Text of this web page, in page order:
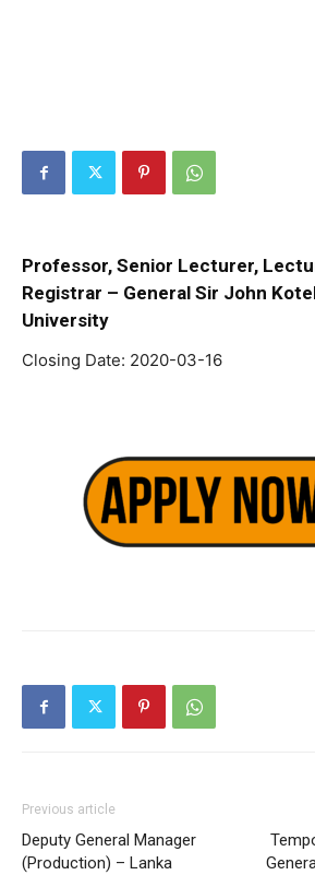
Professor, Senior Lecturer,
Registrar – General Sir John
University
Closing Date: 2020-03-16
Previous article
Deputy General Manager
(Production) – Lanka